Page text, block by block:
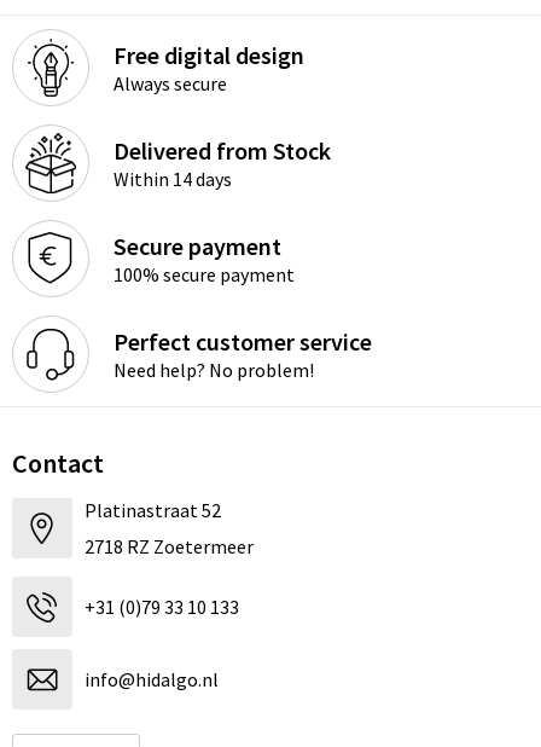
Free digital design
Always secure
Delivered from Stock
Within 14 days
Secure payment
100% secure payment
Perfect customer service
Need help? No problem!
Contact
Platinastraat 52
2718 RZ Zoetermeer
+31 (0)79 33 10 133
info@hidalgo.nl